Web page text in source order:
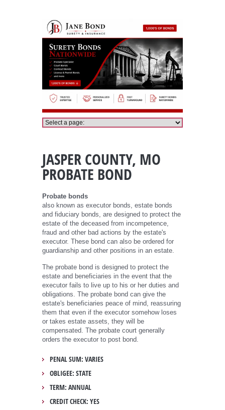
JASPER COUNTY, MO
PROBATE BOND
Probate bonds
also known as executor bonds, estate bonds
and fiduciary bonds, are designed to protect the
estate of the deceased from incompetence,
fraud and other bad actions by the estate's
executor. These bond can also be ordered for
guardianship and other positions in an estate.
The probate bond is designed to protect the
estate and beneficiaries in the event that the
executor fails to live up to his or her duties and
obligations. The probate bond can give the
estate's beneficiaries peace of mind, reassuring
them that even if the executor somehow loses
or takes estate assets, they will be
compensated. The probate court generally
orders the executor to post bond.
PENAL SUM: VARIES
OBLIGEE: STATE
TERM: ANNUAL
CREDIT CHECK: YES